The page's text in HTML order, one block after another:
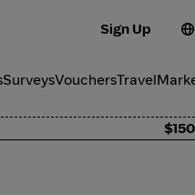
Sign Up
SurveysVouchersTravel
$150